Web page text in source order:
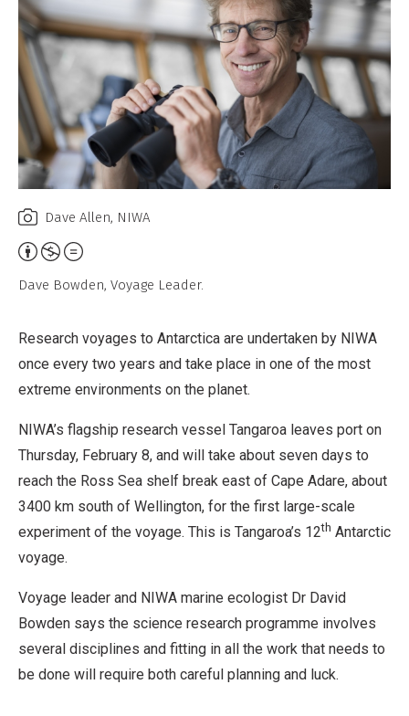
Dave Allen, NIWA
Attribution,
Non-
Dave Bowden, Voyage Leader.
Research voyages to Antarctica are undertaken by NIWA
once every two years and take place in one of the most
extreme environments on the planet.
NIWA’s flagship research vessel Tangaroa leaves port on
Thursday, February 8, and will take about seven days to
reach the Ross Sea shelf break east of Cape Adare, about
3400 km south of Wellington, for the first large-scale
experiment of the voyage. This is Tangaroa’s 12th Antarctic
voyage.
Voyage leader and NIWA marine ecologist Dr David
Bowden says the science research programme involves
several disciplines and fitting in all the work that needs to
be done will require both careful planning and luck.